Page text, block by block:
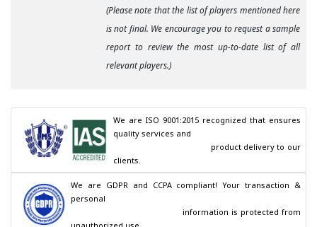
(Please note that the list of players mentioned here
is not final. We encourage you to request a sample
report to review the most up-to-date list of all
relevant players.)
We are ISO 9001:2015 recognized that ensures
quality services and
clients.
We are GDPR and CCPA compliant! Your transaction &
personal